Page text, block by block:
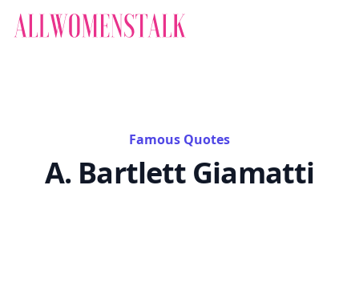
Famous Quotes
A. Bartlett Giamatti